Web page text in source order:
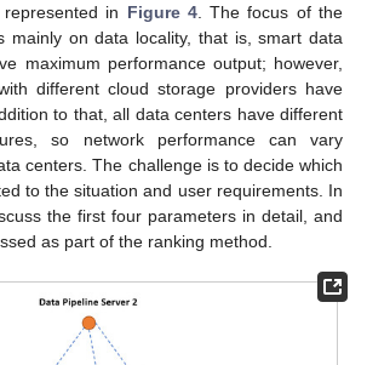
in Figure 4. The focus of the
mainly on data locality, that is, smart data
maximum performance output; however,
different cloud storage providers have
to that, all data centers have different
so network performance can vary
centers. The challenge is to decide which
to the situation and user requirements. In
the first four parameters in detail, and
as part of the ranking method.